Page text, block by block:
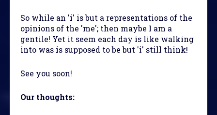
So while an 'i' is but a representations of the
opinions of the 'me'; then maybe I am a
gentile! Yet it seem each day is like walking
into was is supposed to be but 'i' still think!
See you soon!
Our thoughts: